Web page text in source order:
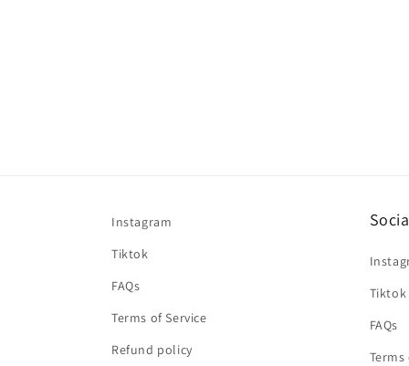
Instagram
Tiktok
FAQs
Terms of Service
Refund policy
Tiktok
FAQs
Terms